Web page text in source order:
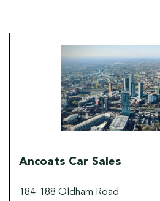
Ancoats Car Sales
184-188 Oldham Road